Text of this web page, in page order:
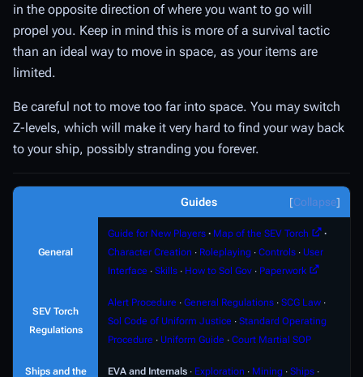
in the opposite direction of where you want to go will
propel you. Keep in mind this is more of a survival tactic
than an ideal way to move in space, as your items are
limited.
Be careful not to move too far into space. You may switch
Z-levels, which will make it very hard to find your way back
to your ship, possibly stranding you forever.
Collapse
Guides
General
Guide for New Players ∙ Map of the SEV Torch
∙
Character Creation ∙ Roleplaying ∙ Controls ∙ User
Interface ∙ Skills ∙ How to Sol Gov ∙ Paperwork
SEV Torch
Regulations
Alert Procedure ∙ General Regulations ∙ SCG Law ∙
Sol Code of Uniform Justice ∙ Standard Operating
Procedure ∙ Uniform Guide ∙ Court Martial SOP
Ships and the
EVA and Internals ∙ Exploration ∙ Mining ∙ Ships ∙